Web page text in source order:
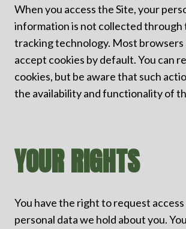
When you access the Site, your
information is not collected through
tracking technology. Most browsers
accept cookies by default. You can
cookies, but be aware that such
the availability and functionality of
YOUR RIGHTS
You have the right to request
personal data we hold about you.